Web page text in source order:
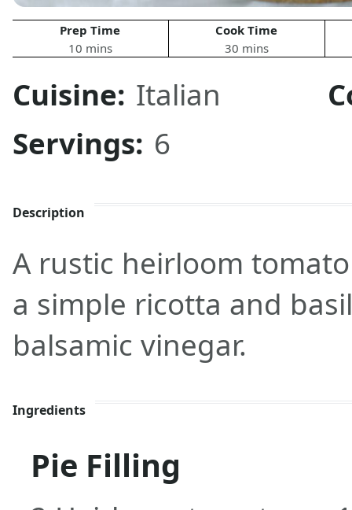
Prep Time
10 mins
Cook Time
30 mins
Cuisine: Italian
Servings: 6
Description
A rustic heirloom
a simple ricotta and
balsamic vinegar.
Ingredients
Pie Filling